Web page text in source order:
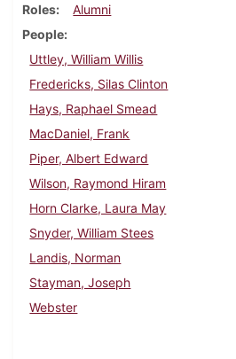
Roles
Alumni
People
Uttley, William Willis
Fredericks, Silas Clinton
Hays, Raphael Smead
MacDaniel, Frank
Piper, Albert Edward
Wilson, Raymond Hiram
Horn Clarke, Laura May
Snyder, William Stees
Landis, Norman
Stayman, Joseph
Webster